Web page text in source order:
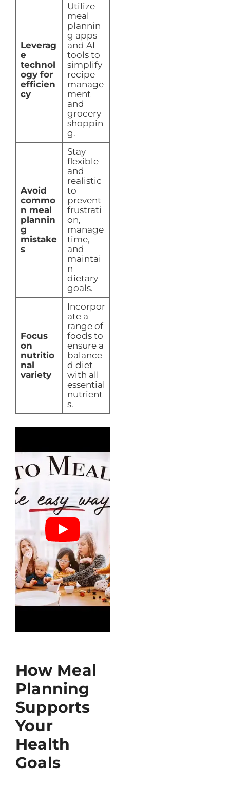
Leverag
e
technol
ogy for
efficien
cy
Utilize
meal
plannin
g apps
and AI
tools to
simplify
recipe
manage
ment
and
grocery
shoppin
g.
Avoid
commo
n meal
plannin
g
mistake
s
Stay
flexible
and
realistic
to
prevent
frustrati
on,
manage
time,
and
maintai
n
dietary
goals.
Focus
on
nutritio
nal
variety
Incorpor
ate a
range of
foods to
ensure a
balance
d diet
with all
essential
nutrient
s.
How Meal
Planning
Supports
Your
Health
Goals